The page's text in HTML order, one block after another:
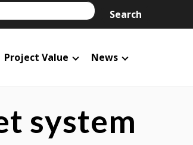
Search
Project Value News
system